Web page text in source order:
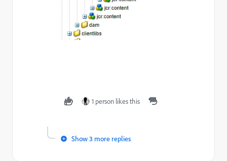
1 person likes this
Show 3 more replies